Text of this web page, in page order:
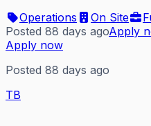
Operations
On Site
Posted 88 days agoApply
Apply now
Posted 88 days ago
TB